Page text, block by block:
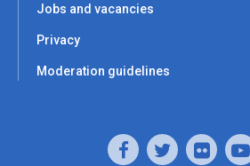
Jobs and vacancies
Privacy
Moderation guidelines